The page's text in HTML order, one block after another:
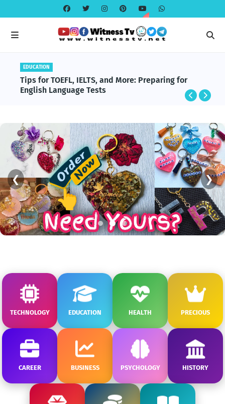
EDUCATION
Tips for TOEFL, IELTS, and More: Preparing for
English Language Tests
❮ ❯
TECHNOLOGY EDUCATION HEALTH PRECIOUS
CAREER BUSINESS PSYCHOLOGY HISTORY